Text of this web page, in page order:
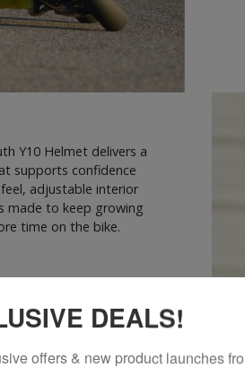
Y10 Helmet delivers a
supports confidence
adjustable interior
made to keep growing
time on the bike.
DEALS!
offers & new product launches